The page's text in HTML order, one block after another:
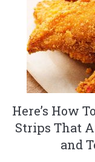
Here’s How
Strips That
and